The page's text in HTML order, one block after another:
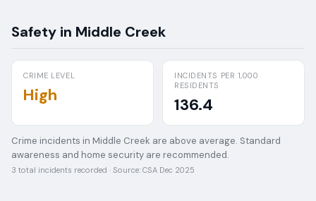
Safety in Middle Creek
CRIME LEVEL
High
INCIDENTS PER 1,000
RESIDENTS
136.4
Crime incidents in Middle Creek are above average. Standard
awareness and home security are recommended.
3 total incidents recorded · Source: CSA Dec 2025